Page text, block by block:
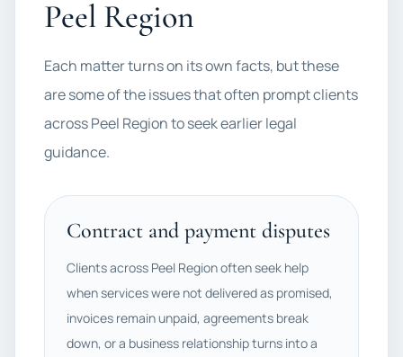
Peel Region
Each matter turns on its own facts, but these
are some of the issues that often prompt clients
across Peel Region to seek earlier legal
guidance.
Contract and payment disputes
Clients across Peel Region often seek help
when services were not delivered as promised,
invoices remain unpaid, agreements break
down, or a business relationship turns into a